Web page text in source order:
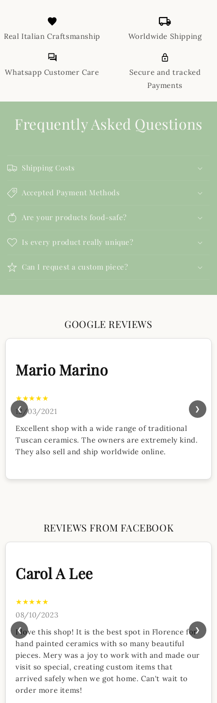
Real Italian Craftsmanship Worldwide Shipping
Whatsapp Customer Care
Secure and tracked
Payments
Frequently Asked Questions
Shipping Costs
Accepted Payment Methods
Are your products food-safe?
Is every product really unique?
Can I request a custom piece?
GOOGLE REVIEWS
Mario Marino
★★★★★
12/03/2021
Excellent shop with a wide range of traditional
Tuscan ceramics. The owners are extremely kind.
They also sell and ship worldwide online.
❮ ❯
REVIEWS FROM FACEBOOK
Carol A Lee
★★★★★
08/10/2023
I love this shop! It is the best spot in Florence for
hand painted ceramics with so many beautiful
pieces. Mery was a joy to work with and made our
visit so special, creating custom items that
arrived safely when we got home. Can't wait to
order more items!
❮ ❯